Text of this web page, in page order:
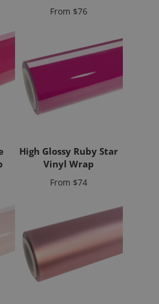
Price
From $76
High Glossy Ruby Star
Vinyl Wrap
Price
From $74